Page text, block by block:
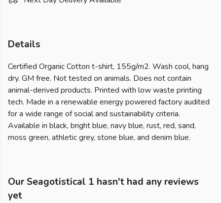
Details
Certified Organic Cotton t-shirt, 155g/m2. Wash cool, hang
dry. GM free. Not tested on animals. Does not contain
animal-derived products. Printed with low waste printing
tech. Made in a renewable energy powered factory audited
for a wide range of social and sustainability criteria.
Available in black, bright blue, navy blue, rust, red, sand,
moss green, athletic grey, stone blue, and denim blue.
Our Seagotistical 1 hasn't had any reviews
yet